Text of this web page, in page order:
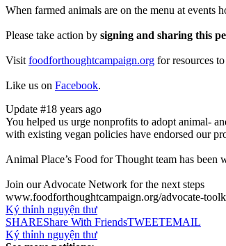
When farmed animals are on the menu at events
Please take action by signing and sharing this
Visitfoodforthoughtcampaign.org for resources
Like us on Facebook.
Update #18 years ago
You helped us urge nonprofits to adopt animal-
with existing vegan policies have endorsed our
Animal Place’s Food for Thought team has
Join our Advocate Network for the next steps
www.foodforthoughtcampaign.org/advocate-
Ký thỉnh nguyện thư
SHAREShare With FriendsTWEETEMAIL
Ký thỉnh nguyện thư